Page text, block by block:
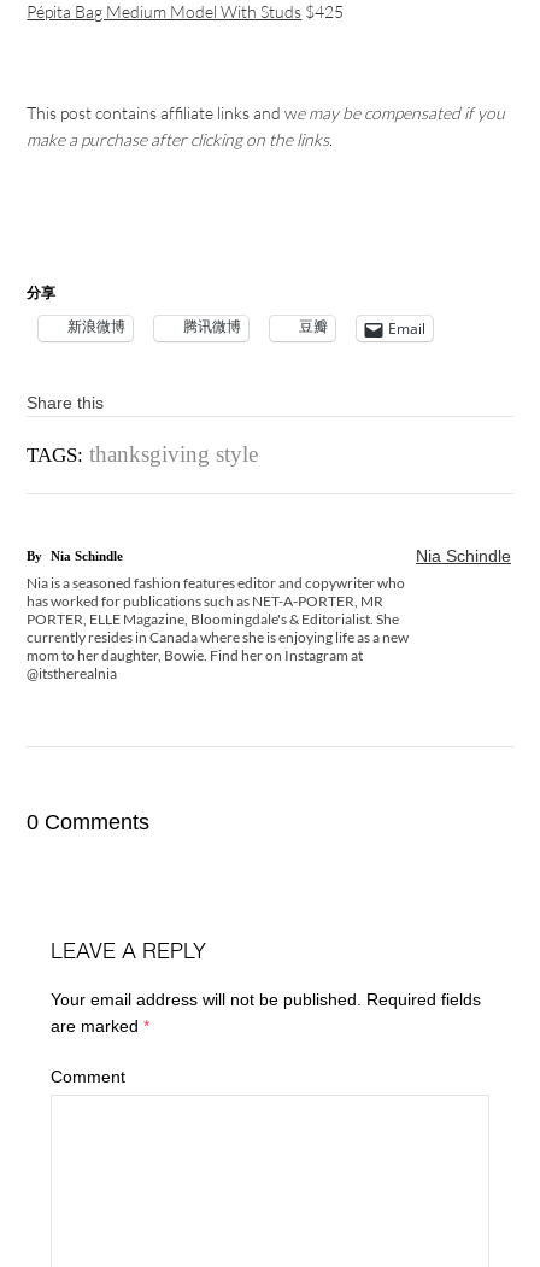
Pépita Bag Medium Model With Studs $425
This post contains affiliate links and we may be compensated if you
make a purchase after clicking on the links.
分享
新浪微博 腾讯微博 豆瓣 Email
Share this
TAGS: thanksgiving style
Nia Schindle
By Nia Schindle
Nia is a seasoned fashion features editor and copywriter who
has worked for publications such as NET-A-PORTER, MR
PORTER, ELLE Magazine, Bloomingdale's & Editorialist. She
currently resides in Canada where she is enjoying life as a new
mom to her daughter, Bowie. Find her on Instagram at
@itstherealnia
0 Comments
LEAVE A REPLY
Your email address will not be published. Required fields
are marked*
Comment